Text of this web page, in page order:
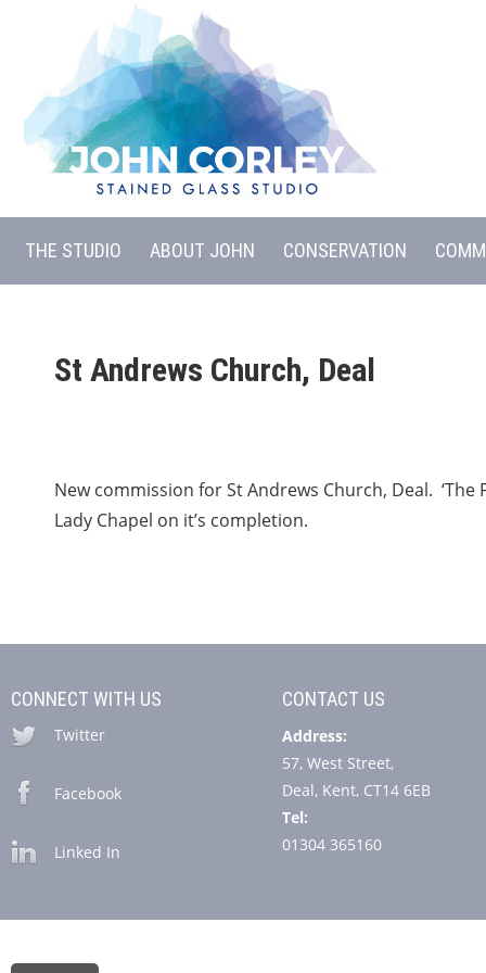
THE STUDIO ABOUT JOHN CONSERVATION
St Andrews Church, Deal
New commission for St Andrews Church, Deal.
Lady Chapel on it’s completion.
CONNECT WITH US
Twitter
Facebook
Linked In
CONTACT US
Address:
57, West Street,
Deal, Kent, CT14 6EB
Tel:
01304 365160